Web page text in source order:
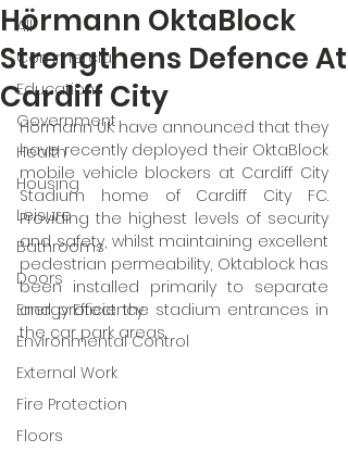
All
Commercial
Education
Government
Health
Housing
Leisure
Bathrooms
Doors
Energy Efficiency
Environmental Control
External Work
Fire Protection
Floors
Hörmann OktaBlock
Strengthens Defence At
Cardiff City
Hörmann UK have announced that they
have recently deployed their OktaBlock
mobile vehicle blockers at Cardiff City
Stadium home of Cardiff City FC.
Providing the highest levels of security
and safety, whilst maintaining excellent
pedestrian permeability, Oktablock has
been installed primarily to separate
and protect the stadium entrances in
the car park areas.